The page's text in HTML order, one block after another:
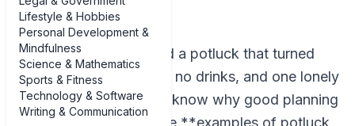
Lifestyle & Hobbies
Personal Development &
Mindfulness
Science & Mathematics
Sports & Fitness
Technology & Software
Writing & Communication
If you’ve ever hosted a potluck that turned
into six pasta salads, no drinks, and one lonely
dessert, you already know why good planning
matters. That’s where **examples of potluck